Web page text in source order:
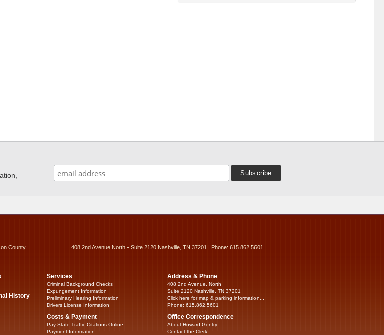
County 408 2nd Avenue North - Suite 2120 Nashville, TN 37201 | Phone: 615.862.5601
History
Services
Criminal Background Checks
Expungement Information
Preliminary Hearing Information
Drivers License Information
Costs & Payment
Pay State Traffic Citations Online
Payment Information
Address & Phone
408 2nd Avenue, North
Suite 2120 Nashville, TN 37201
Click here for map & parking information...
Phone: 615.862.5601
Office Correspondence
About Howard Gentry
Contact the Clerk